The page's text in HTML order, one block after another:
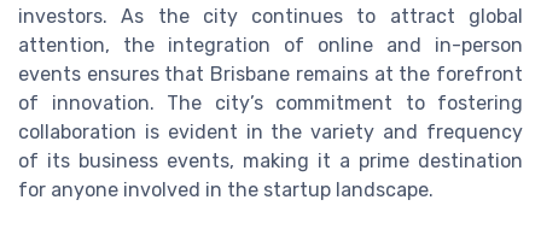
investors. As the city continues to attract global
attention, the integration of online and in-person
events ensures that Brisbane remains at the forefront
of innovation. The city’s commitment to fostering
collaboration is evident in the variety and frequency
of its business events, making it a prime destination
for anyone involved in the startup landscape.